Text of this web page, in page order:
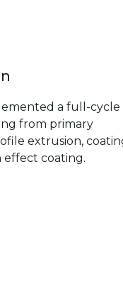
a full-cycle
from primary
extrusion,
effect coating.